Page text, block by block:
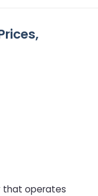
that operates